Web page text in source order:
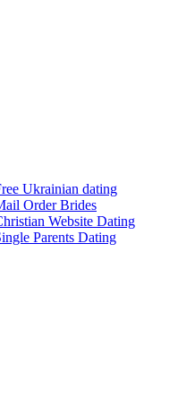
Ukrainian dating
Order Brides
Website Dating
Parents Dating